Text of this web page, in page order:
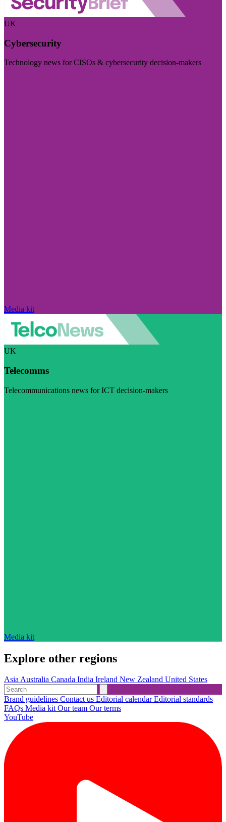
UK
Cybersecurity
Technology news for CISOs & cybersecurity decision-makers
Media kit
UK
Telecomms
Telecommunications news for ICT decision-makers
Media kit
Explore other regions
AsiaAustralia Canada India Ireland New Zealand United States
Brand guidelines Contact us Editorial calendarEditorial standards
FAQs Media kitOur team Our terms
YouTube